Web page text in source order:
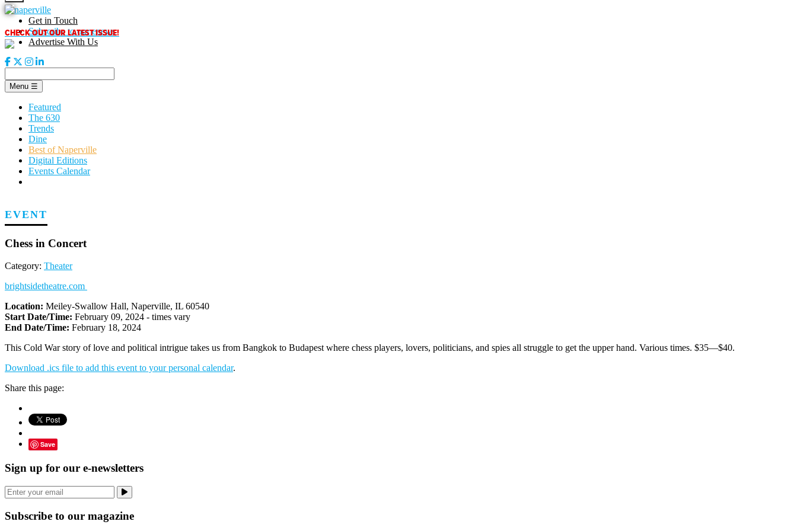
Skip
to
content
CHECK OUT OUR LATEST ISSUE!
Get in Touch
Subscribe to our enews
Advertise With Us
Menu ☰
Featured
The 630
Trends
Dine
Best of Naperville
Digital Editions
Events Calendar
EVENT
Chess in Concert
Category: Theater
brightsidetheatre.com
Location: Meiley-Swallow Hall, Naperville, IL 60540
Start Date/Time: February 09, 2024 - times vary
End Date/Time: February 18, 2024
This Cold War story of love and political intrigue takes us from Bangkok to Budapest where chess players, lovers, politicians, and spies all struggle to get the upper hand. Various times. $35—$40.
Download .ics file to add this event to your personal calendar.
Share this page:
Save
Sign up for our e-newsletters
Subscribe to our magazine